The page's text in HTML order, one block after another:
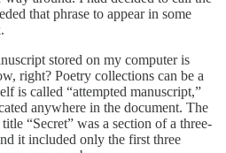
that phrase to appear in some
stored on my computer is
right? Poetry collections can be a
is called “attempted manuscript,”
anywhere in the document. The
“Secret” was a section of a three-
it included only the first three